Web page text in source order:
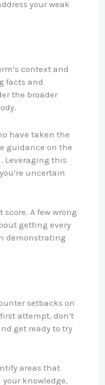
your weak
context and
facts and
the broader
have taken the
guidance on the
Leveraging this
uncertain
A few wrong
getting every
demonstrating
setbacks on
attempt, don’t
get ready to try
areas that
knowledge,